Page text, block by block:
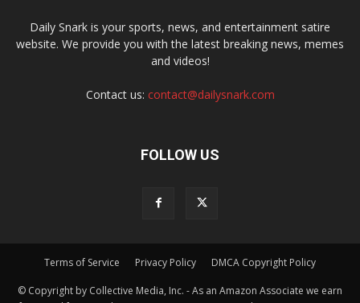
Daily Snark is your sports, news, and entertainment satire
website. We provide you with the latest breaking news, memes
and videos!
Contact us: contact@dailysnark.com
FOLLOW US
Terms of Service Privacy Policy DMCA Copyright Policy
© Copyright by Collective Media, Inc. - As an Amazon Associate we earn